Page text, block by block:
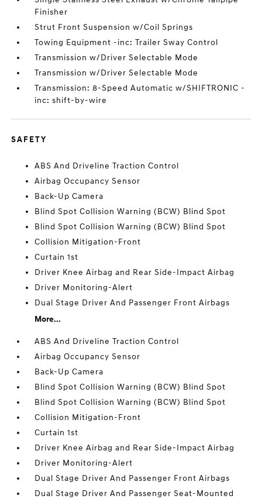
Finisher
Strut Front Suspension w/Coil Springs
Towing Equipment -inc: Trailer Sway Control
Transmission w/Driver Selectable Mode
Transmission w/Driver Selectable Mode
Transmission: 8-Speed Automatic w/SHIFTRONIC -
inc: shift-by-wire
SAFETY
ABS And Driveline Traction Control
Airbag Occupancy Sensor
Back-Up Camera
Blind Spot Collision Warning (BCW) Blind Spot
Blind Spot Collision Warning (BCW) Blind Spot
Collision Mitigation-Front
Curtain 1st
Driver Knee Airbag and Rear Side-Impact Airbag
Driver Monitoring-Alert
Dual Stage Driver And Passenger Front Airbags
More...
ABS And Driveline Traction Control
Airbag Occupancy Sensor
Back-Up Camera
Blind Spot Collision Warning (BCW) Blind Spot
Blind Spot Collision Warning (BCW) Blind Spot
Collision Mitigation-Front
Curtain 1st
Driver Knee Airbag and Rear Side-Impact Airbag
Driver Monitoring-Alert
Dual Stage Driver And Passenger Front Airbags
Dual Stage Driver And Passenger Seat-Mounted